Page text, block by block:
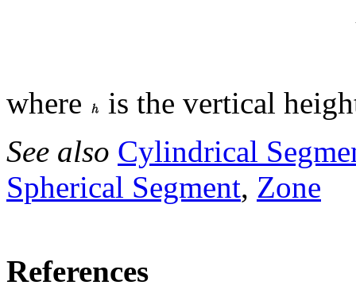
where
is the vertical
See also Cylindrical
Spherical Segment, Zone
References